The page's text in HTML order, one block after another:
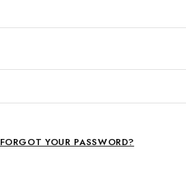
FORGOT YOUR PASSWORD?